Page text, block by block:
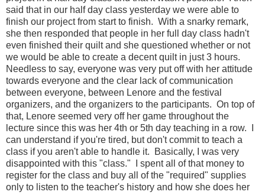
said that in our half day class yesterday we were able to
finish our project from start to finish. With a snarky remark,
she then responded that people in her full day class hadn't
even finished their quilt and she questioned whether or not
we would be able to create a decent quilt in just 3 hours.
Needless to say, everyone was very put off with her attitude
towards everyone and the clear lack of communication
between everyone, between Lenore and the festival
organizers, and the organizers to the participants. On top of
that, Lenore seemed very off her game throughout the
lecture since this was her 4th or 5th day teaching in a row. I
can understand if you're tired, but don't commit to teach a
class if you aren't able to handle it. Basically, I was very
disappointed with this "class." I spent all of that money to
register for the class and buy all of the "required" supplies
only to listen to the teacher's history and how she does her